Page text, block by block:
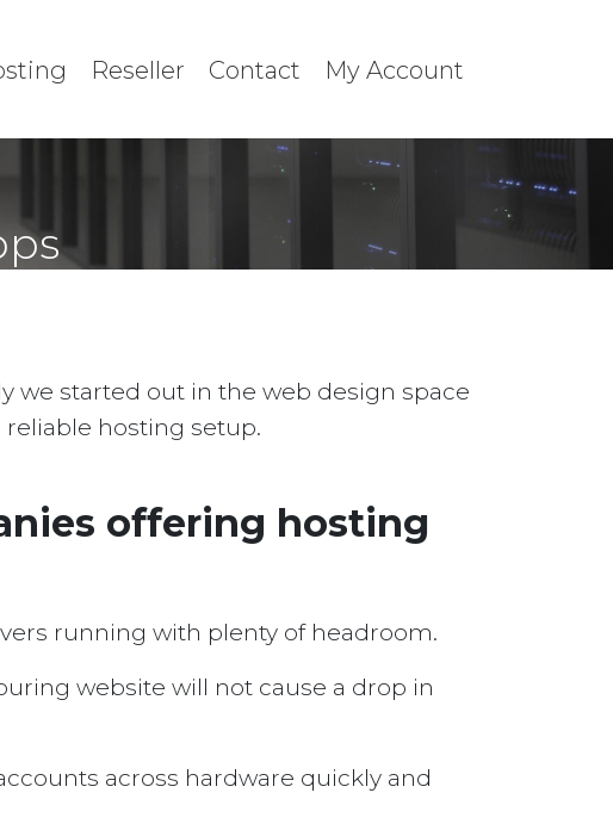
Reseller Contact My Account
we started out in the web design space
hosting setup.
offering hosting
running with plenty of headroom.
website will not cause a drop in
across hardware quickly and